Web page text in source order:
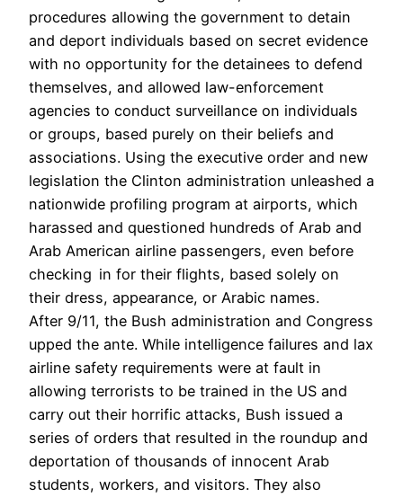
procedures allowing the government to detain
and deport individuals based on secret evidence
with no opportunity for the detainees to defend
themselves, and allowed law-enforcement
agencies to conduct surveillance on individuals
or groups, based purely on their beliefs and
associations. Using the executive order and new
legislation the Clinton administration unleashed a
nationwide profiling program at airports, which
harassed and questioned hundreds of Arab and
Arab American airline passengers, even before
checking in for their flights, based solely on
their dress, appearance, or Arabic names.
After 9/11, the Bush administration and Congress
upped the ante. While intelligence failures and lax
airline safety requirements were at fault in
allowing terrorists to be trained in the US and
carry out their horrific attacks, Bush issued a
series of orders that resulted in the roundup and
deportation of thousands of innocent Arab
students, workers, and visitors. They also